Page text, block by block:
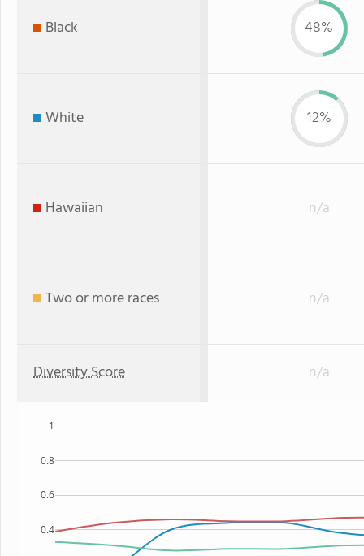
Black 48%
White 12%
Hawaiian n/a
Two or more races n/a
Diversity Score n/a
0.4
0.6
0.8
1